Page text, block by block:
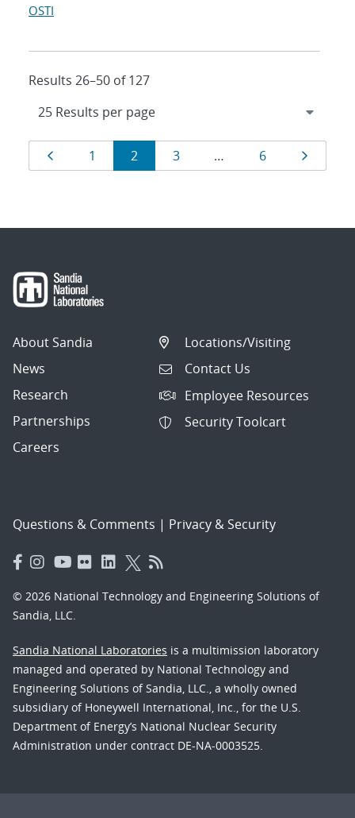
OSTI
Results 26–50 of 127
Results
navigation
Page
1 Page
2 Page
3 … Page
6
About Sandia
News
Research
Partnerships
Careers
Locations/Visiting
Contact Us
Employee Resources
Security Toolcart
Questions & Comments | Privacy & Security
© 2026 National Technology and Engineering Solutions of
Sandia, LLC.
Sandia National Laboratories is a multimission laboratory
managed and operated by National Technology and
Engineering Solutions of Sandia, LLC., a wholly owned
subsidiary of Honeywell International, Inc., for the U.S.
Department of Energy’s National Nuclear Security
Administration under contract DE-NA-0003525.